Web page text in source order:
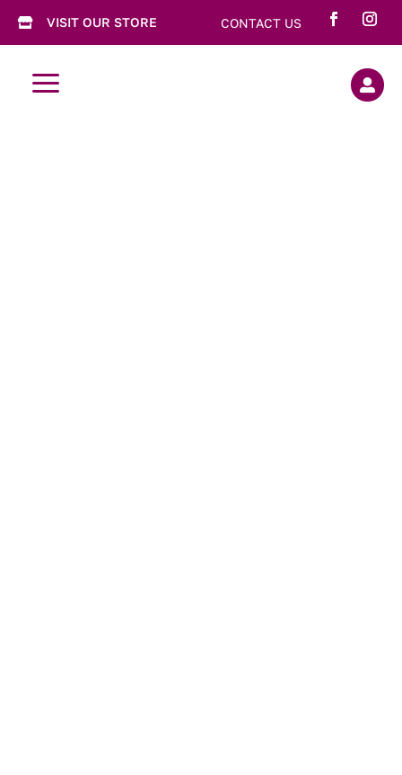
 VISIT OUR STORE CONTACT US
a 